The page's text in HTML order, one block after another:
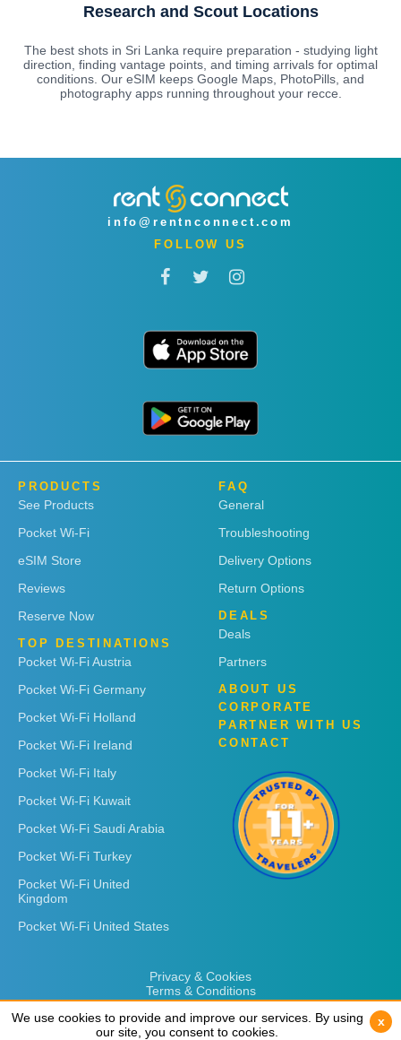
Research and Scout Locations
The best shots in Sri Lanka require preparation - studying light
direction, finding vantage points, and timing arrivals for optimal
conditions. Our eSIM keeps Google Maps, PhotoPills, and
photography apps running throughout your recce.
info@rentnconnect.com
FOLLOW US
PRODUCTS
See Products
Pocket Wi-Fi
eSIM Store
Reviews
Reserve Now
TOP DESTINATIONS
Pocket Wi-Fi Austria
Pocket Wi-Fi Germany
Pocket Wi-Fi Holland
Pocket Wi-Fi Ireland
Pocket Wi-Fi Italy
Pocket Wi-Fi Kuwait
Pocket Wi-Fi Saudi Arabia
Pocket Wi-Fi Turkey
Pocket Wi-Fi United
Kingdom
Pocket Wi-Fi United States
FAQ
General
Troubleshooting
Delivery Options
Return Options
DEALS
Deals
Partners
ABOUT US
CORPORATE
PARTNER WITH US
CONTACT
Privacy & Cookies
Terms & Conditions
We use cookies to provide and improve our services. By using
our site, you consent to cookies.
x
We use cookies to provide and improve our services. By using
our site, you consent to cookies.
x